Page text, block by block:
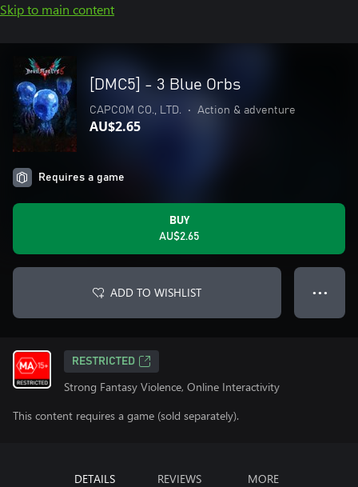
Skip to main content
[DMC5] - 3 Blue Orbs
CAPCOM CO., LTD. • Action & adventure
AU$2.65
Requires a game
BUY
AU$2.65
ADD TO WISHLIST ● ● ●
RESTRICTED
Strong Fantasy Violence, Online Interactivity
This content requires a game (sold separately).
DETAILS REVIEWS MORE